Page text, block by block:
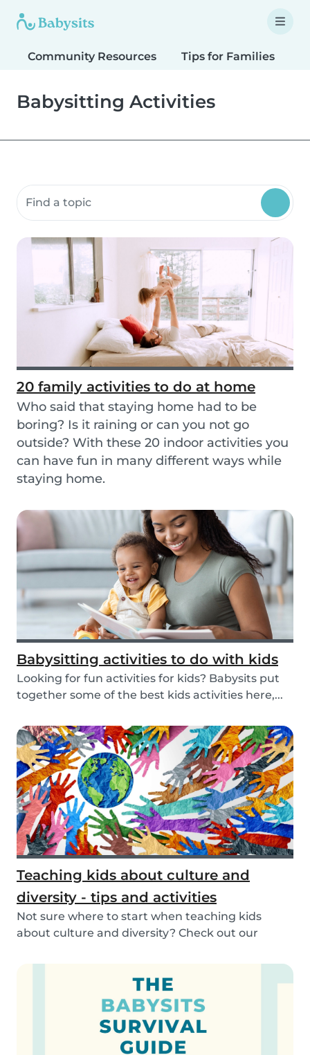
Community Resources Tips for Families
Babysitting Activities
Search community resources
20 family activities to do at home
Who said that staying home had to be
boring? Is it raining or can you not go
outside? With these 20 indoor activities you
can have fun in many different ways while
staying home.
Babysitting activities to do with kids
Looking for fun activities for kids? Babysits put
together some of the best kids activities here,...
Teaching kids about culture and
diversity - tips and activities
Not sure where to start when teaching kids
about culture and diversity? Check out our